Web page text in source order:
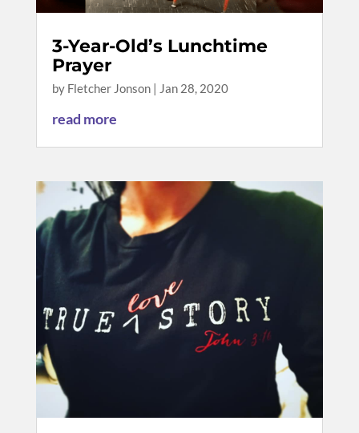
3-Year-Old’s Lunchtime
Prayer
by Fletcher Jonson| Jan 28, 2020
read more